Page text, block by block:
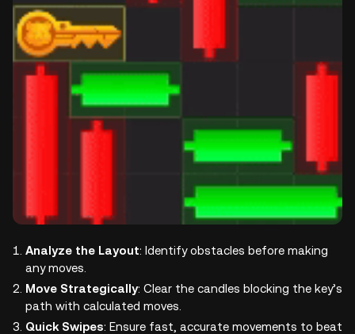
Analyze the Layout: Identify obstacles before making
any moves.
Move Strategically: Clear the candles blocking the key’s
path with calculated moves.
Quick Swipes: Ensure fast, accurate movements to beat